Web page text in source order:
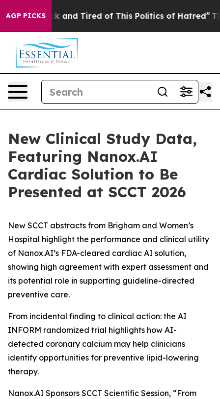
AGP PICKS
Sick and Tired of This Politics of Hatred” The Story
New Clinical Study Data,
Featuring Nanox.AI
Cardiac Solution to Be
Presented at SCCT 2026
New SCCT abstracts from Brigham and Women’s
Hospital highlight the performance and clinical utility
of Nanox.AI’s FDA-cleared cardiac AI solution,
showing high agreement with expert assessment and
its potential role in supporting guideline-directed
preventive care.
From incidental finding to clinical action: the AI
INFORM randomized trial highlights how AI-
detected coronary calcium may help clinicians
identify opportunities for preventive lipid-lowering
therapy.
Nanox.AI Sponsors SCCT Scientific Session, “From